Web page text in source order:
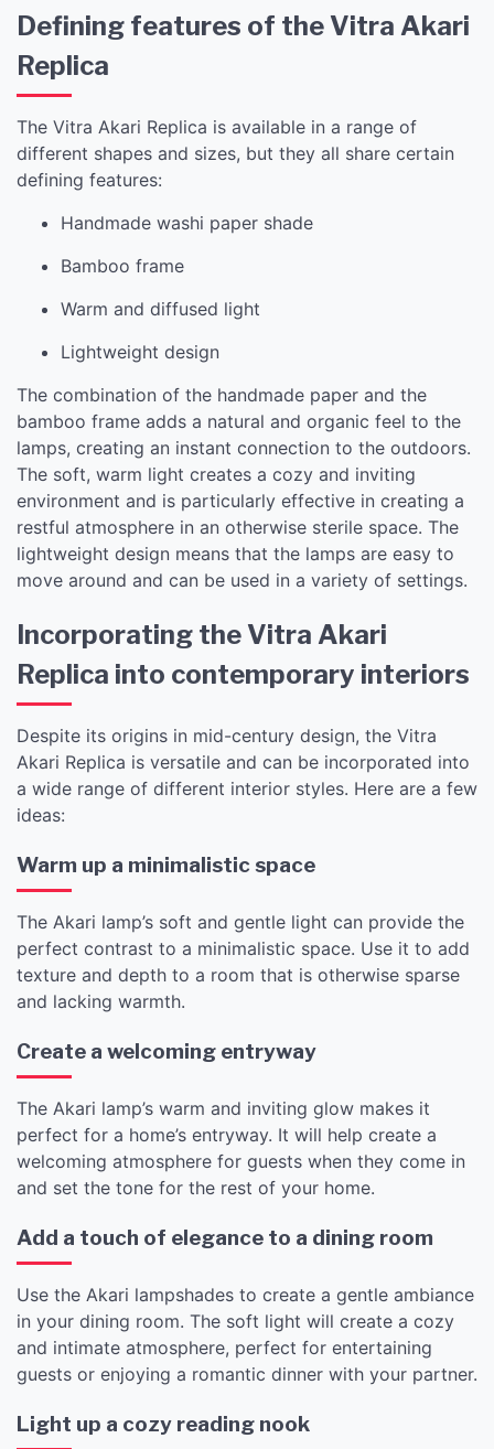
Defining features of the Vitra Akari
Replica
The Vitra Akari Replica is available in a range of
different shapes and sizes, but they all share certain
defining features:
Handmade washi paper shade
Bamboo frame
Warm and diffused light
Lightweight design
The combination of the handmade paper and the
bamboo frame adds a natural and organic feel to the
lamps, creating an instant connection to the outdoors.
The soft, warm light creates a cozy and inviting
environment and is particularly effective in creating a
restful atmosphere in an otherwise sterile space. The
lightweight design means that the lamps are easy to
move around and can be used in a variety of settings.
Incorporating the Vitra Akari
Replica into contemporary interiors
Despite its origins in mid-century design, the Vitra
Akari Replica is versatile and can be incorporated into
a wide range of different interior styles. Here are a few
ideas:
Warm up a minimalistic space
The Akari lamp’s soft and gentle light can provide the
perfect contrast to a minimalistic space. Use it to add
texture and depth to a room that is otherwise sparse
and lacking warmth.
Create a welcoming entryway
The Akari lamp’s warm and inviting glow makes it
perfect for a home’s entryway. It will help create a
welcoming atmosphere for guests when they come in
and set the tone for the rest of your home.
Add a touch of elegance to a dining room
Use the Akari lampshades to create a gentle ambiance
in your dining room. The soft light will create a cozy
and intimate atmosphere, perfect for entertaining
guests or enjoying a romantic dinner with your partner.
Light up a cozy reading nook